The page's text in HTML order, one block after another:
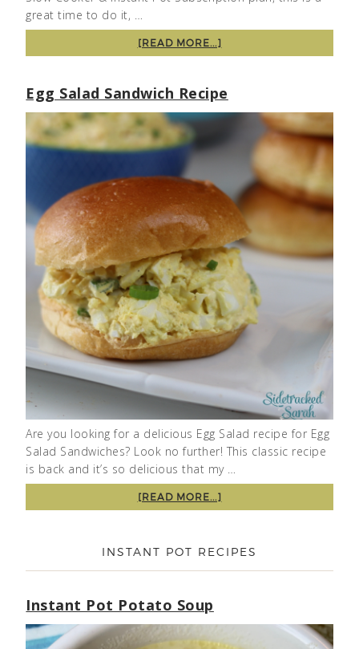
great time to do it, …
[READ MORE...]
Egg Salad Sandwich Recipe
Are you looking for a delicious Egg Salad recipe for Egg
Salad Sandwiches? Look no further! This classic recipe
is back and it’s so delicious that my …
[READ MORE...]
INSTANT POT RECIPES
Instant Pot Potato Soup